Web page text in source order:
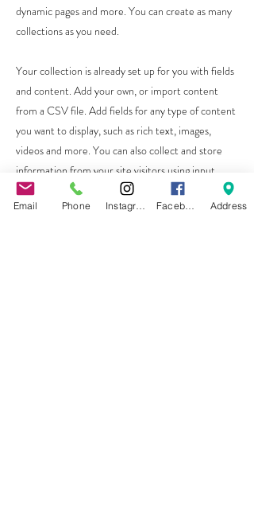
dynamic pages and more. You can create as many
collections as you need.
Your collection is already set up for you with fields
and content. Add your own, or import content
from a CSV file. Add fields for any type of content
you want to display, such as rich text, images,
videos and more. You can also collect and store
information from your site visitors using input
elements like custom forms and fields.
Email Phone Address